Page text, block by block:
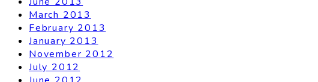
March 2013
February 2013
January 2013
November 2012
July 2012